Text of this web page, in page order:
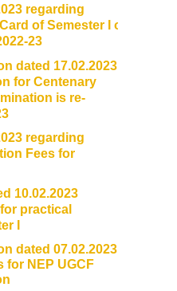
regarding
of Semester I of
23
dated 17.02.2023
for Centenary
is re-
regarding
Fees for
10.02.2023
practical
I
dated 07.02.2023
for NEP UGCF